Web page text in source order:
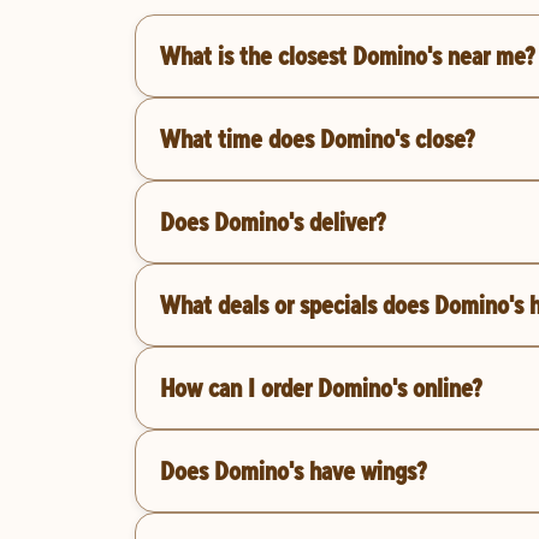
What is the closest Domino's near me?
What time does Domino's close?
Does Domino's deliver?
What deals or specials does Domino's
How can I order Domino's online?
Does Domino's have wings?